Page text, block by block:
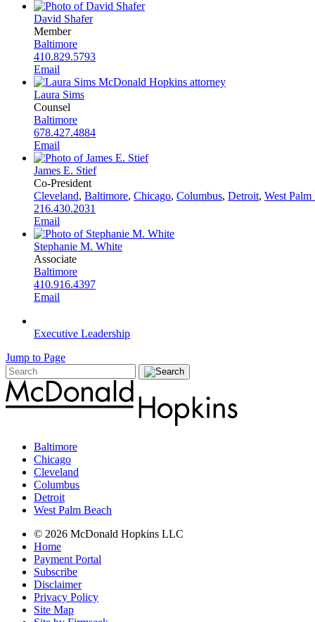
David Shafer
Member
Baltimore
410.829.5793
Email
Laura Sims
Counsel
Baltimore
678.427.4884
Email
James E. Stief
Co-President
Cleveland, Baltimore, Chicago, Columbus, Detroit, West Palm
216.430.2031
Email
Stephanie M. White
Associate
Baltimore
410.916.4397
Email
Executive Leadership
Jump to Page
Baltimore
Chicago
Cleveland
Columbus
Detroit
West Palm Beach
© 2026 McDonald Hopkins LLC
Home
Payment Portal
Subscribe
Disclaimer
Privacy Policy
Site Map